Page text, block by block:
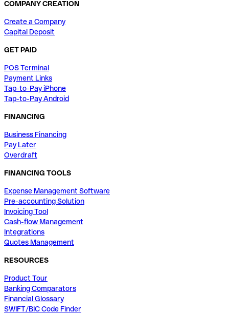
COMPANY CREATION
Create a Company
Capital Deposit
GET PAID
POS Terminal
Payment Links
Tap-to-Pay iPhone
Tap-to-Pay Android
FINANCING
Business Financing
Pay Later
Overdraft
FINANCING TOOLS
Expense Management Software
Pre-accounting Solution
Invoicing Tool
Cash-flow Management
Integrations
Quotes Management
RESOURCES
Product Tour
Banking Comparators
Financial Glossary
SWIFT/BIC Code Finder